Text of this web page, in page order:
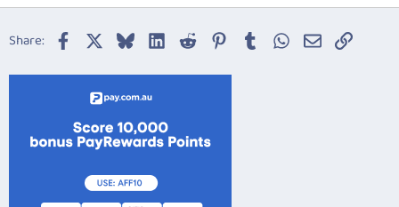
22
Trebuchet MS
Share: Facebook BlueskyLinkedIn
Reddit Pinterest
TumblrWhatsApp
EmailLink